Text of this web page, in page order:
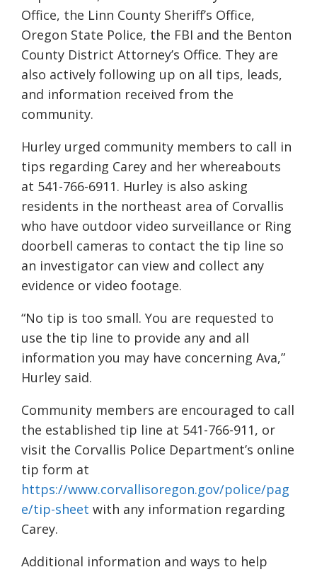
Office, the Linn County Sheriff’s Office,
Oregon State Police, the FBI and the Benton
County District Attorney’s Office. They are
also actively following up on all tips, leads,
and information received from the
community.
Hurley urged community members to call in
tips regarding Carey and her whereabouts
at 541-766-6911. Hurley is also asking
residents in the northeast area of Corvallis
who have outdoor video surveillance or Ring
doorbell cameras to contact the tip line so
an investigator can view and collect any
evidence or video footage.
“No tip is too small. You are requested to
use the tip line to provide any and all
information you may have concerning Ava,”
Hurley said.
Community members are encouraged to call
the established tip line at 541-766-911, or
visit the Corvallis Police Department’s online
tip form at
https://www.corvallisoregon.gov/police/pag
e/tip-sheet with any information regarding
Carey.
Additional information and ways to help